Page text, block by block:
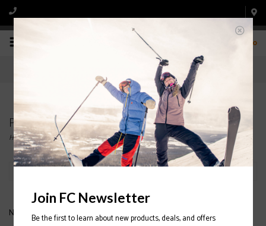
0
Products tagged with FULL TILT SKI BOOTS
Home/Tags/FULL TILT SKI BOOTS
No products found...
Join FC Newsletter
Be the first to learn about new products, deals, and offers